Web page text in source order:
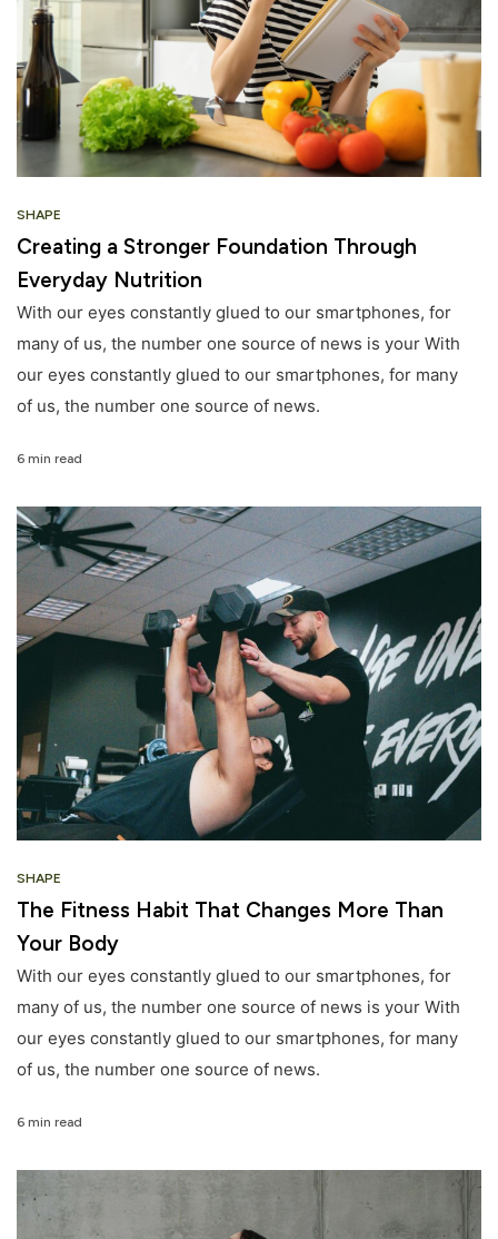
SHAPE
Creating a Stronger Foundation Through
Everyday Nutrition
With our eyes constantly glued to our smartphones, for
many of us, the number one source of news is your With
our eyes constantly glued to our smartphones, for many
of us, the number one source of news.
6 min read
SHAPE
The Fitness Habit That Changes More Than
Your Body
With our eyes constantly glued to our smartphones, for
many of us, the number one source of news is your With
our eyes constantly glued to our smartphones, for many
of us, the number one source of news.
6 min read